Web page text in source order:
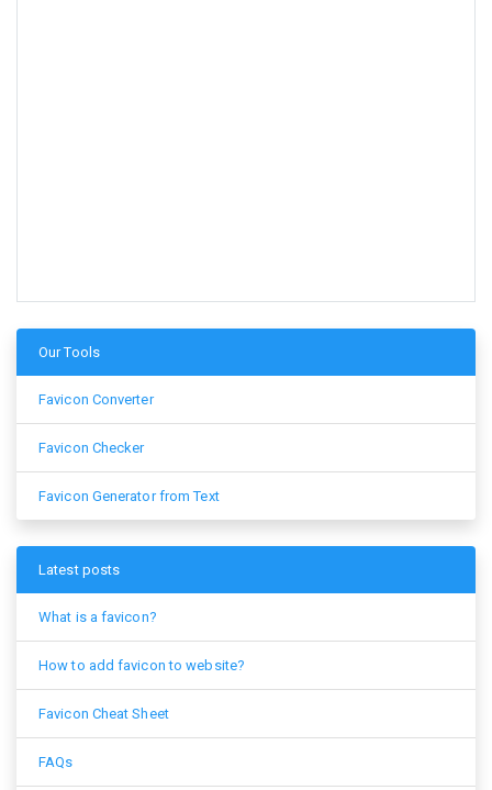
Our Tools
Favicon Converter
Favicon Checker
Favicon Generator from Text
Latest posts
What is a favicon?
How to add favicon to website?
Favicon Cheat Sheet
FAQs